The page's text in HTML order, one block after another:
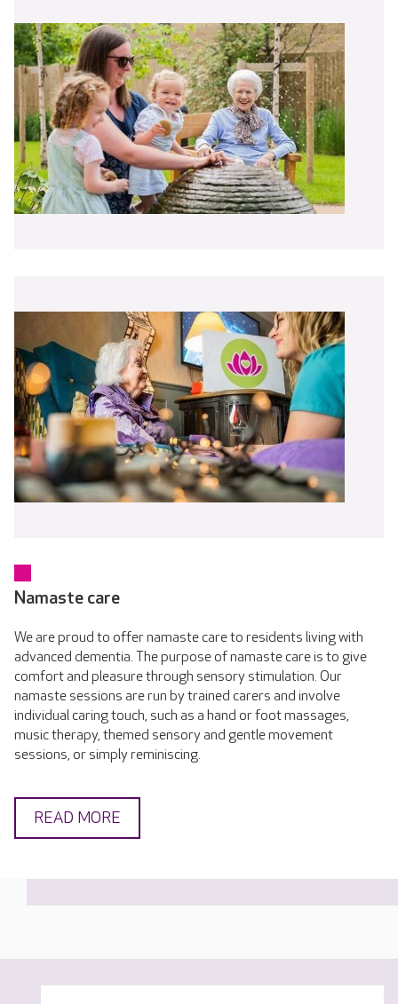
Namaste care
We are proud to offer namaste care to residents living with
advanced dementia. The purpose of namaste care is to give
comfort and pleasure through sensory stimulation. Our
namaste sessions are run by trained carers and involve
individual caring touch, such as a hand or foot massages,
music therapy, themed sensory and gentle movement
sessions, or simply reminiscing.
READ MORE